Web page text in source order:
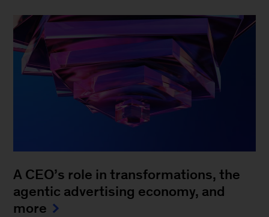
A CEO’s role in transformations, the
agentic advertising economy, and
more